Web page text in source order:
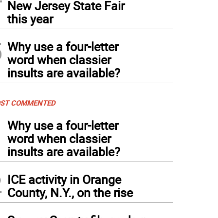
New Jersey State Fair
this year
Why use a four-letter
word when classier
insults are available?
COMMENTED
Why use a four-letter
word when classier
insults are available?
ICE activity in Orange
County, N.Y., on the rise